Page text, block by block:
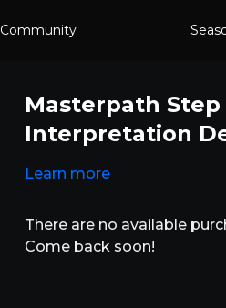
Community
Masterpath
Interpretation
Learn more
There are no available
Come back soon!